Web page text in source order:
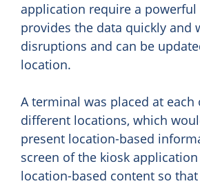
application require a powerful
provides the data quickly and
disruptions and can be
location.
A terminal was placed at each
different locations, which
present location-based
screen of the kiosk
location-based content so